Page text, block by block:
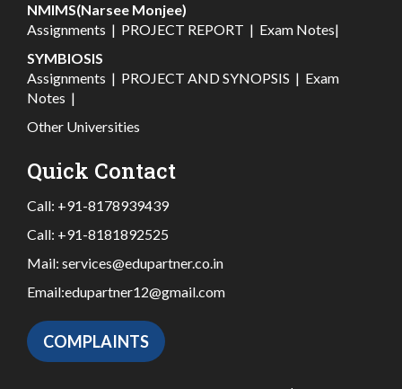
NMIMS(Narsee Monjee)
Assignments | PROJECT REPORT | Exam Notes|
SYMBIOSIS
Assignments | PROJECT AND SYNOPSIS | Exam
Notes |
Other Universities
Quick Contact
Call: +91-8178939439
Call: +91-8181892525
Mail: services@edupartner.co.in
Email:edupartner12@gmail.com
COMPLAINTS